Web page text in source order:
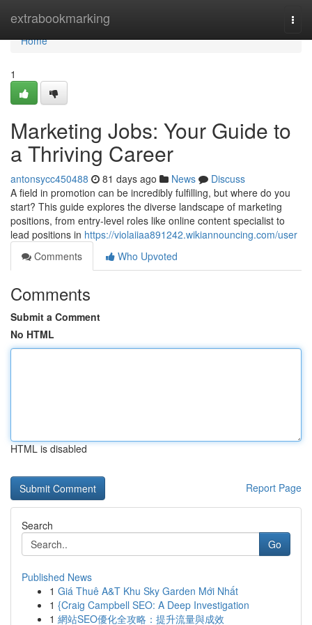
extrabookmarking
Home
Home
1
Marketing Jobs: Your Guide to
a Thriving Career
antonsycc450488 81 days ago News
Discuss
A field in promotion can be incredibly fulfilling, but where do you
start? This guide explores the diverse landscape of marketing
positions, from entry-level roles like online content specialist to
lead positions in https://violaiiaa891242.wikiannouncing.com/user
Comments
Who Upvoted
Comments
Submit a Comment
No HTML
HTML is disabled
Report Page
Search
Go
Published News
1 Giá Thuê A&T Khu Sky Garden Mới Nhất
1 {Craig Campbell SEO: A Deep Investigation
1 網站SEO優化全攻略：提升流量與成效